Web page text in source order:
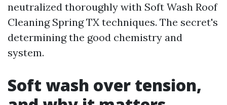
neutralized thoroughly with Soft Wash Roof
Cleaning Spring TX techniques. The secret's
determining the good chemistry and
system.
Soft wash over tension,